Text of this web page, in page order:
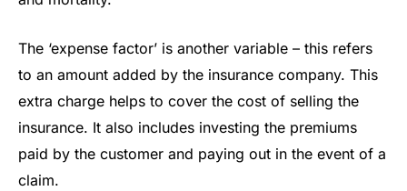
The ‘expense factor’ is another variable – this refers
to an amount added by the insurance company. This
extra charge helps to cover the cost of selling the
insurance. It also includes investing the premiums
paid by the customer and paying out in the event of a
claim.